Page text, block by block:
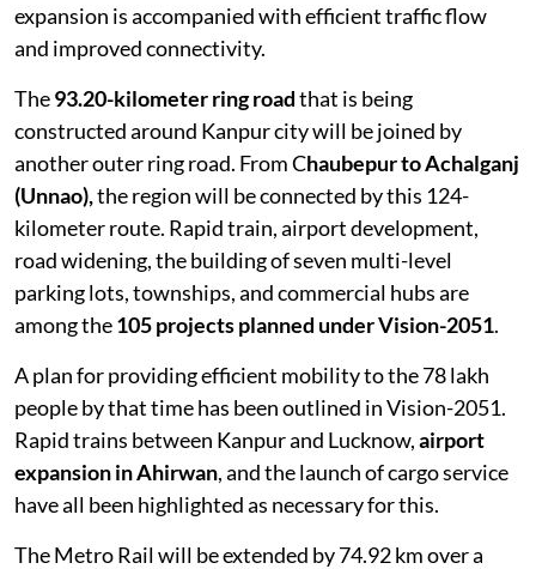
expansion is accompanied with efficient traffic flow
and improved connectivity.
The93.20-kilometer ring roadthat is being
constructed around Kanpur city will be joined by
another outer ring road. From Chaubepur to Achalganj
(Unnao),the region will be connected by this 124-
kilometer route. Rapid train, airport development,
road widening, the building of seven multi-level
parking lots, townships, and commercial hubs are
among the105 projects planned under Vision-2051.
A plan for providing efficient mobility to the 78 lakh
people by that time has been outlined in Vision-2051.
Rapid trains between Kanpur and Lucknow,airport
expansion in Ahirwan, and the launch of cargo service
have all been highlighted as necessary for this.
The Metro Rail will be extended by 74.92 km over a